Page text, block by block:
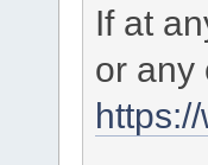
If at
or any